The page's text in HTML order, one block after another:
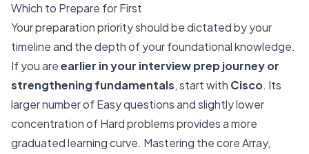
Which to Prepare for First
Your preparation priority should be dictated by your
timeline and the depth of your foundational knowledge.
If you areearlier in your interview prep journey or
strengthening fundamentals, start with Cisco. Its
larger number of Easy questions and slightly lower
concentration of Hard problems provides a more
graduated learning curve. Mastering the core Array,